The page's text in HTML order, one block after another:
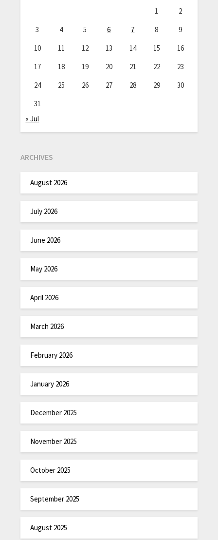
1
2
3
4 5 6 7 8
9
10
11 12 13 14 15
16
17
18 19 20 21 22
23
24
25 26 27 28 29
30
31
« Jul
ARCHIVES
August 2026
July 2026
June 2026
May 2026
April 2026
March 2026
February 2026
January 2026
December 2025
November 2025
October 2025
September 2025
August 2025